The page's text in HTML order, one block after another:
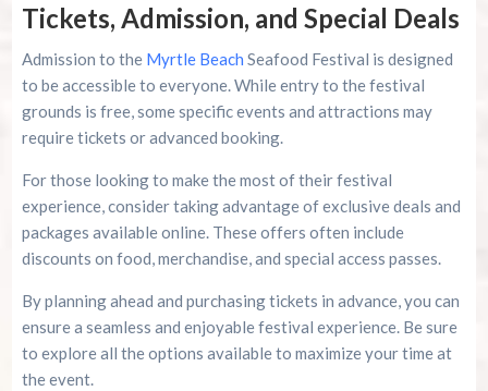
Tickets, Admission, and Special Deals
Admission to the Myrtle Beach Seafood Festival is designed
to be accessible to everyone. While entry to the festival
grounds is free, some specific events and attractions may
require tickets or advanced booking.
For those looking to make the most of their festival
experience, consider taking advantage of exclusive deals and
packages available online. These offers often include
discounts on food, merchandise, and special access passes.
By planning ahead and purchasing tickets in advance, you can
ensure a seamless and enjoyable festival experience. Be sure
to explore all the options available to maximize your time at
the event.